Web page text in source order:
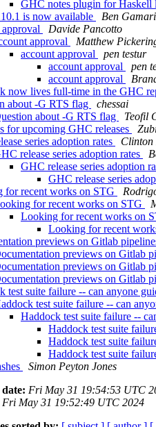
GHC notes plugin for Haskell
is now available
Ben Gamari
Davide Pancotto
approval
Matthew
account approval
pen testur
account approval
pen
account approval
now lives full-time in the GHC
about -G RTS flag
chessai
about -G RTS flag
Teofil
for upcoming GHC releases
series adoption rates
Clinton
release series adoption rates
GHC release series adoption
GHC release series
for recent works on STG
for recent works on STG
Looking for recent works on
Looking for recent
previews on Gitlab
previews on Gitlab
previews on Gitlab
previews on Gitlab
test suite failure -- can anyone
test suite failure -- can
Haddock test suite failure --
Haddock test suite
Haddock test suite
Haddock test suite
Simon Peyton Jones
date: Fri May 31 19:54:53 UTC
Fri May 31 19:52:49 UTC 2024